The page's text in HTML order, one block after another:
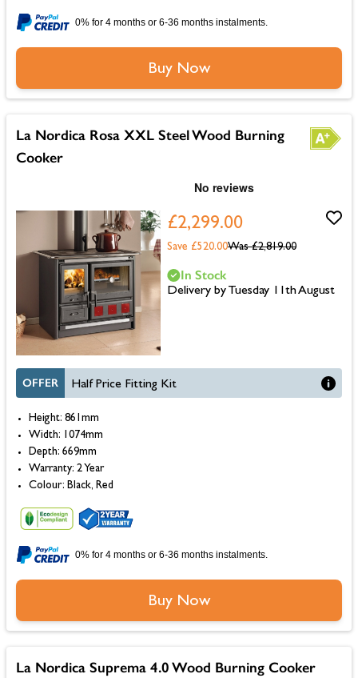
0% for 4 months or 6-36 months instalments.
Buy Now
La Nordica Rosa XXL Steel Wood Burning
Cooker
£2,299.00
Was £2,819.00
Save £520.00
OFFER Half Price Fitting Kit
Height: 861mm
Width: 1074mm
Depth: 669mm
Warranty: 2 Year
Colour: Black, Red
In Stock
Delivery by Tuesday 11th August
0% for 4 months or 6-36 months instalments.
Buy Now
La Nordica Suprema 4.0 Wood Burning Cooker